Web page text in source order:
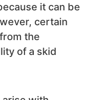
it can be
certain
the
of a skid